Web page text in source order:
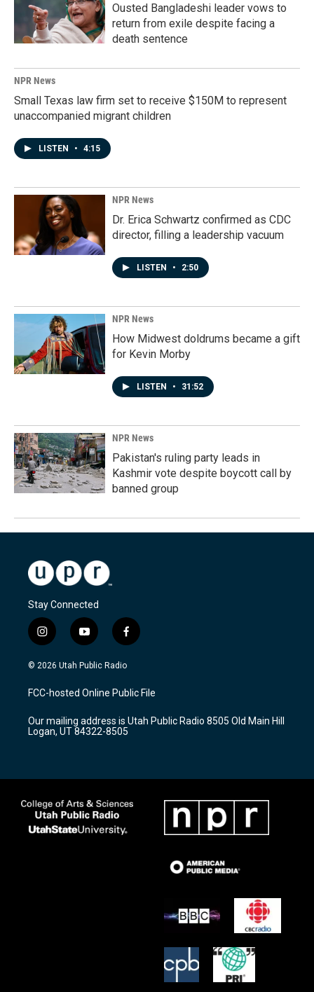
Ousted Bangladeshi leader vows to
return from exile despite facing a
death sentence
NPR News
Small Texas law firm set to receive $150M to represent
unaccompanied migrant children
LISTEN • 4:15
NPR News
Dr. Erica Schwartz confirmed as CDC
director, filling a leadership vacuum
LISTEN • 2:50
NPR News
How Midwest doldrums became a gift
for Kevin Morby
LISTEN • 31:52
NPR News
Pakistan's ruling party leads in
Kashmir vote despite boycott call by
banned group
Stay Connected
i
n
s
a
g
a
m
y
o
u
u
b
f
a
c
b
o
k
© 2026 Utah Public Radio
FCC-hosted Online Public File
Our mailing address is Utah Public Radio 8505 Old Main Hill
Logan, UT 84322-8505